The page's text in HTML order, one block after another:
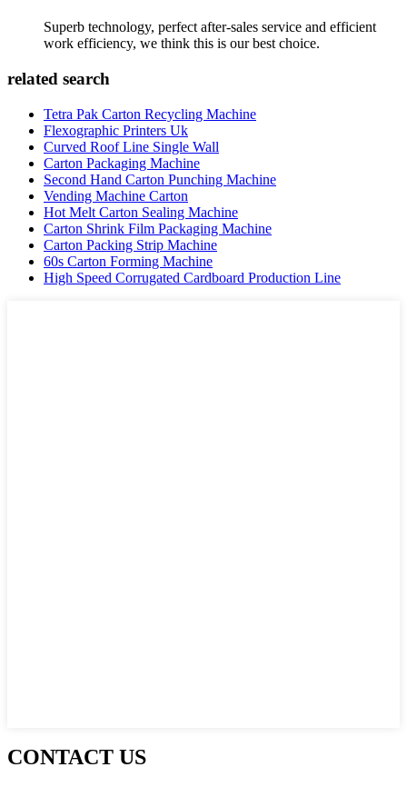
Superb technology, perfect after-sales service and efficient
work efficiency, we think this is our best choice.
related search
Tetra Pak Carton Recycling Machine
Flexographic Printers Uk
Curved Roof Line Single Wall
Carton Packaging Machine
Second Hand Carton Punching Machine
Vending Machine Carton
Hot Melt Carton Sealing Machine
Carton Shrink Film Packaging Machine
Carton Packing Strip Machine
60s Carton Forming Machine
High Speed Corrugated Cardboard Production Line
CONTACT US